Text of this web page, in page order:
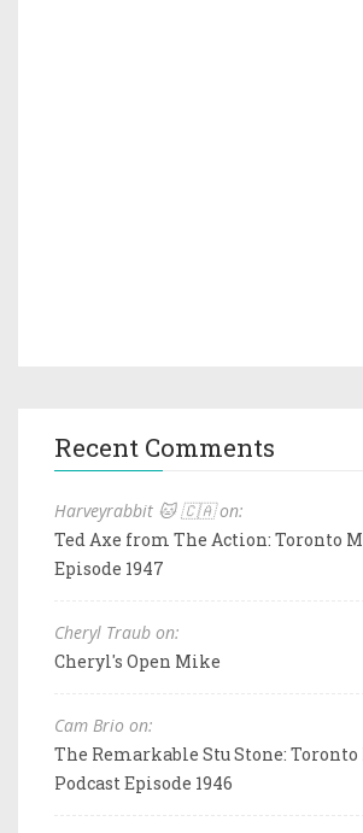
Recent Comments
Harveyrabbit 🐱 🇨🇦 on:
Ted Axe from The Action: Toronto
Episode 1947
Cheryl Traub on:
Cheryl's Open Mike
Cam Brio on:
The Remarkable Stu Stone:
Podcast Episode 1946